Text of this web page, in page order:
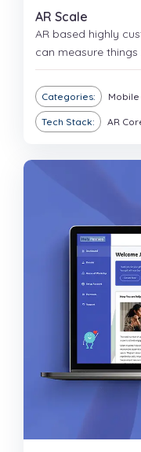
AR Scale
AR based highly
can measure
Categories: Mobile
Tech Stack: AR